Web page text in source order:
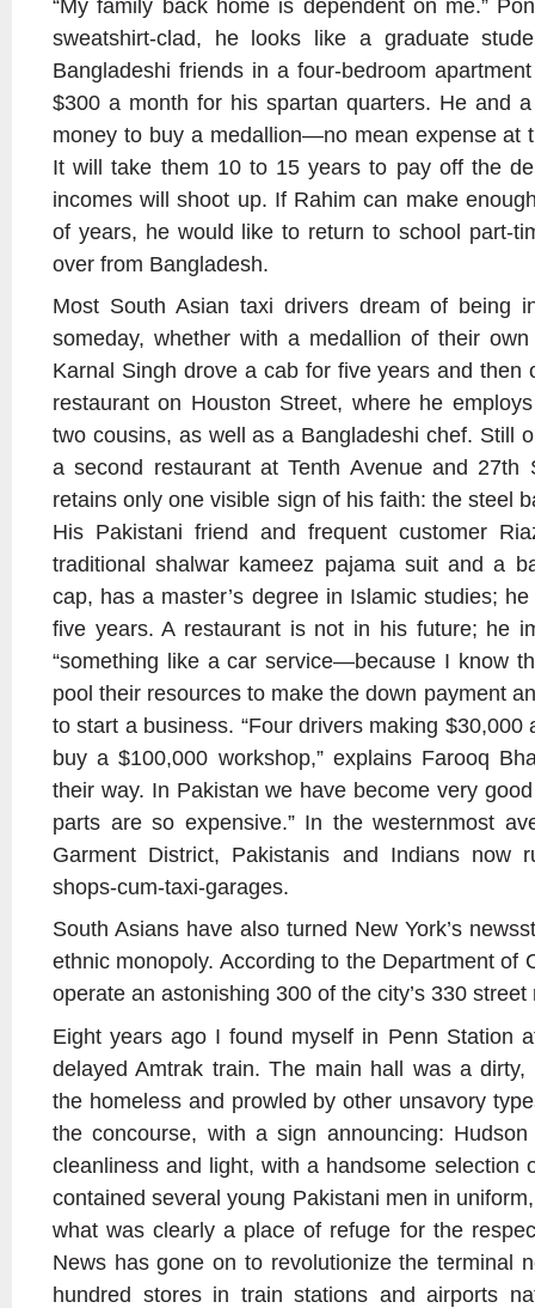
sweatshirt-clad, he looks like a graduate
Bangladeshi friends in a four-bedroom
$300 a month for his spartan quarters. He and
money to buy a medallion—no mean expense at
It will take them 10 to 15 years to pay off the
incomes will shoot up. If Rahim can make
of years, he would like to return to school part-
over from Bangladesh.
Most South Asian taxi drivers dream of being
someday, whether with a medallion of their
Karnal Singh drove a cab for five years and then
restaurant on Houston Street, where he
two cousins, as well as a Bangladeshi chef. Still
a second restaurant at Tenth Avenue and 27th
retains only one visible sign of his faith: the steel
His Pakistani friend and frequent customer
traditional shalwar kameez pajama suit and a
cap, has a master’s degree in Islamic studies;
five years. A restaurant is not in his future; he
“something like a car service—because I know
pool their resources to make the down payment
to start a business. “Four drivers making
buy a $100,000 workshop,” explains Farooq
their way. In Pakistan we have become very
parts are so expensive.” In the westernmost
Garment District, Pakistanis and Indians now
shops-cum-taxi-garages.
South Asians have also turned New York’s
ethnic monopoly. According to the Department of
operate an astonishing 300 of the city’s 330
Eight years ago I found myself in Penn Station
delayed Amtrak train. The main hall was a
the homeless and prowled by other unsavory
the concourse, with a sign announcing:
cleanliness and light, with a handsome selection
contained several young Pakistani men in
what was clearly a place of refuge for the
News has gone on to revolutionize the terminal
hundred stores in train stations and airports